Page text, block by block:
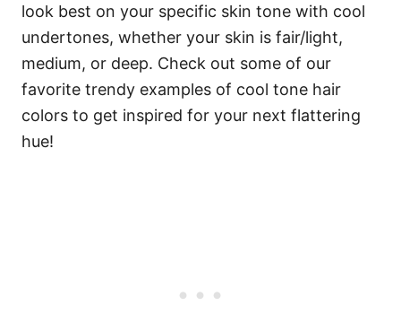
look best on your specific skin tone with cool
undertones, whether your skin is fair/light,
medium, or deep. Check out some of our
favorite trendy examples of cool tone hair
colors to get inspired for your next flattering
hue!